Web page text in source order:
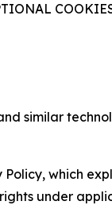
similar
which
under